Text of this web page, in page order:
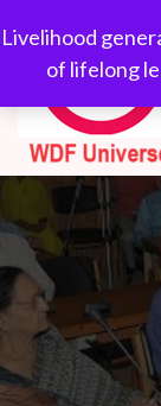
Livelihood
of lifelong
to
content